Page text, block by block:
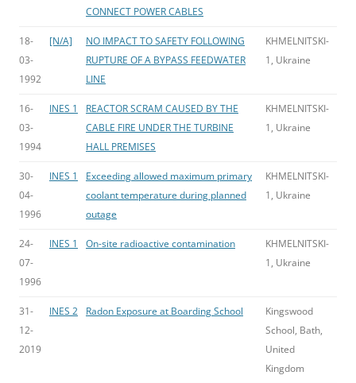
CONNECT POWER CABLES
18-
03-
1992
[N/A]
NO IMPACT TO SAFETY FOLLOWING
RUPTURE OF A BYPASS FEEDWATER
LINE
KHMELNITSKI-
1, Ukraine
16-
03-
1994
INES 1
REACTOR SCRAM CAUSED BY THE
CABLE FIRE UNDER THE TURBINE
HALL PREMISES
KHMELNITSKI-
1, Ukraine
30-
04-
1996
INES 1
Exceeding allowed maximum primary
coolant temperature during planned
outage
KHMELNITSKI-
1, Ukraine
24-
07-
1996
INES 1 On-site radioactive contamination
KHMELNITSKI-
1, Ukraine
31-
12-
2019
INES 2 Radon Exposure at Boarding School
Kingswood
School, Bath,
United
Kingdom